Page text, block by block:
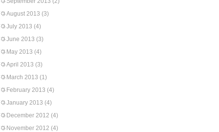
August 2013 (3)
July 2013 (4)
June 2013 (3)
May 2013 (4)
April 2013 (3)
March 2013 (1)
February 2013 (4)
January 2013 (4)
December 2012 (4)
November 2012 (4)